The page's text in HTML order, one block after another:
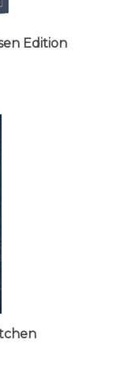
Edition